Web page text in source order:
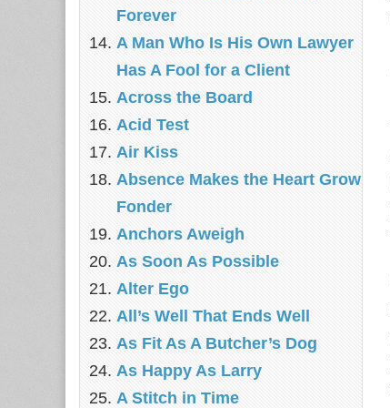
Forever
A Man Who Is His Own Lawyer
Has A Fool for a Client
Across the Board
Acid Test
Air Kiss
Absence Makes the Heart Grow
Fonder
Anchors Aweigh
As Soon As Possible
Alter Ego
All’s Well That Ends Well
As Fit As A Butcher’s Dog
As Happy As Larry
A Stitch in Time